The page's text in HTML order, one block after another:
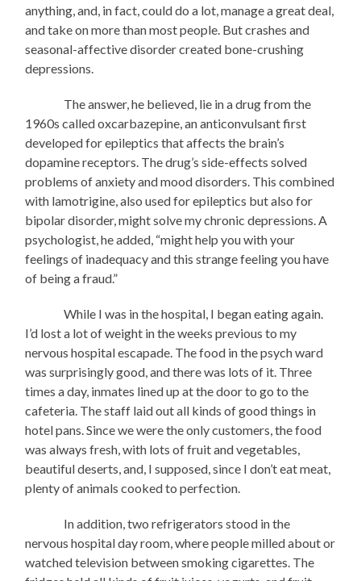
anything, and, in fact, could do a lot, manage a great deal,
and take on more than most people. But crashes and
seasonal-affective disorder created bone-crushing
depressions.
The answer, he believed, lie in a drug from the
1960s called oxcarbazepine, an anticonvulsant first
developed for epileptics that affects the brain’s
dopamine receptors. The drug’s side-effects solved
problems of anxiety and mood disorders. This combined
with lamotrigine, also used for epileptics but also for
bipolar disorder, might solve my chronic depressions. A
psychologist, he added, “might help you with your
feelings of inadequacy and this strange feeling you have
of being a fraud.”
While I was in the hospital, I began eating again.
I’d lost a lot of weight in the weeks previous to my
nervous hospital escapade. The food in the psych ward
was surprisingly good, and there was lots of it. Three
times a day, inmates lined up at the door to go to the
cafeteria. The staff laid out all kinds of good things in
hotel pans. Since we were the only customers, the food
was always fresh, with lots of fruit and vegetables,
beautiful deserts, and, I supposed, since I don’t eat meat,
plenty of animals cooked to perfection.
In addition, two refrigerators stood in the
nervous hospital day room, where people milled about or
watched television between smoking cigarettes. The